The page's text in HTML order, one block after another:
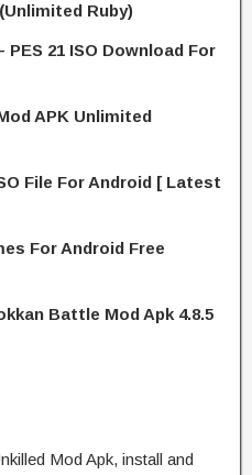
Ruby)
PES 21 ISO Download For
APK Unlimited
File For Android [ Latest
For Android Free
Battle Mod Apk 4.8.5
Mod Apk, install and